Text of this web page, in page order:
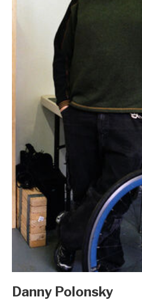
Danny Polonsky